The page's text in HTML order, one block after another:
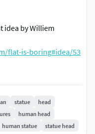
idea by Williem
flat-is-boring#idea/53
statue
head
human head
human statue statue head